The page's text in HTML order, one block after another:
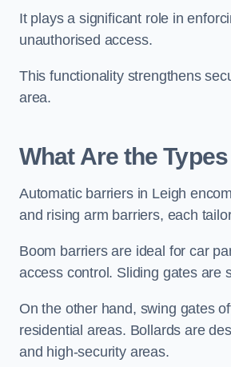
It plays a significant role in
unauthorised access.
This functionality strengthens
area.
What Are the
Automatic barriers in Leigh
and rising arm barriers, each
Boom barriers are ideal for car
access control. Sliding gates are
On the other hand, swing gates
residential areas. Bollards are
and high-security areas.